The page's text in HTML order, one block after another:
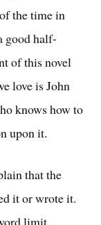
the time in
good half-
of this novel
love is John
knows how to
upon it.
that the
it or wrote it.